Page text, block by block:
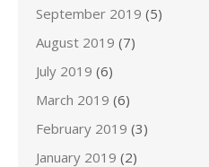
September 2019 (5)
August 2019 (7)
July 2019 (6)
March 2019 (6)
February 2019 (3)
January 2019 (2)